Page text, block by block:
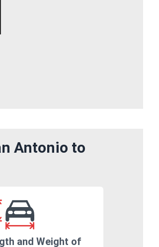
Antonio to
and Weight of